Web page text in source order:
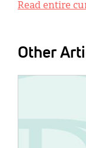
Read entire
Other